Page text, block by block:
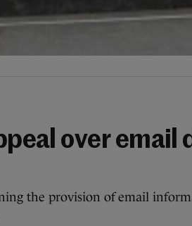
over email
the provision of email